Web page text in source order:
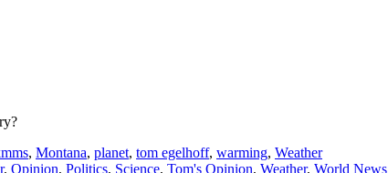
, Montana, planet, tom egelhoff, warming, Weather
, Opinion, Politics, Science, Tom's Opinion, Weather, World News